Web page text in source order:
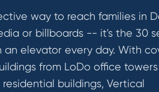
way to reach families in
or billboards -- it's the 30
an elevator every day. With
from LoDo office
buildings, Vertical